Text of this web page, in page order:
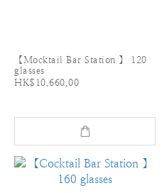
【Mocktail Bar Station 】 120
glasses
HK$10,660.00